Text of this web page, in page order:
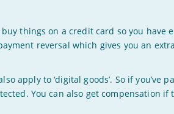
buy things on a credit card so you
payment reversal which gives you an
apply to ‘digital goods’. So if you’ve
You can also get compensation if